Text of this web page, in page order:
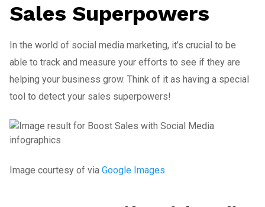
Sales Superpowers
In the world of social media marketing, it’s crucial to be
able to track and measure your efforts to see if they are
helping your business grow. Think of it as having a special
tool to detect your sales superpowers!
Image courtesy of via Google Images